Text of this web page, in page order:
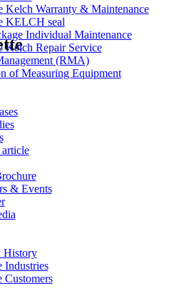
Kelch Warranty & Maintenance
KELCH seal
Individual Maintenance
Kelch Repair Service
(RMA)
of Measuring Equipment
article
& Events
History
Industries
Customers